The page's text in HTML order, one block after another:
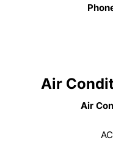
Air
Air